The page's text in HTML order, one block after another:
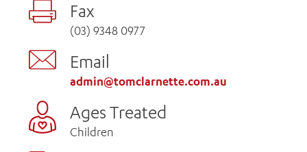
Fax
(03) 9348 0977
Email
admin@tomclarnette.com.au
Ages Treated
Children